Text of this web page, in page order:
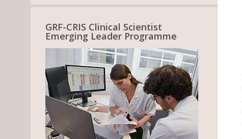
GRF-CRIS Clinical Scientist
Emerging Leader Programme